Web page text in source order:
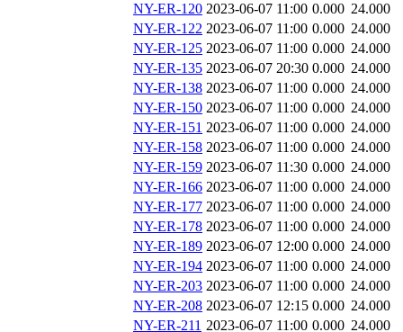
NY-ER-120 2023-06-07 11:00 0.000 24.000
NY-ER-122 2023-06-07 11:00 0.000 24.000
NY-ER-125 2023-06-07 11:00 0.000 24.000
NY-ER-135 2023-06-07 20:30 0.000 24.000
NY-ER-138 2023-06-07 11:00 0.000 24.000
NY-ER-150 2023-06-07 11:00 0.000 24.000
NY-ER-151 2023-06-07 11:00 0.000 24.000
NY-ER-158 2023-06-07 11:00 0.000 24.000
NY-ER-159 2023-06-07 11:30 0.000 24.000
NY-ER-166 2023-06-07 11:00 0.000 24.000
NY-ER-177 2023-06-07 11:00 0.000 24.000
NY-ER-178 2023-06-07 11:00 0.000 24.000
NY-ER-189 2023-06-07 12:00 0.000 24.000
NY-ER-194 2023-06-07 11:00 0.000 24.000
NY-ER-203 2023-06-07 11:00 0.000 24.000
NY-ER-208 2023-06-07 12:15 0.000 24.000
NY-ER-211 2023-06-07 11:00 0.000 24.000